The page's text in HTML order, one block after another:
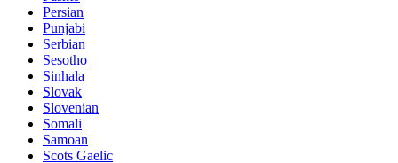
Persian
Punjabi
Serbian
Sesotho
Sinhala
Slovak
Slovenian
Somali
Samoan
Scots Gaelic